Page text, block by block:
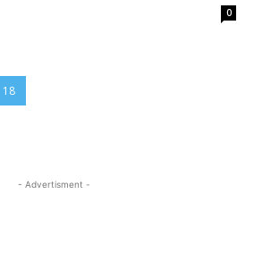
0
18
- Advertisment -